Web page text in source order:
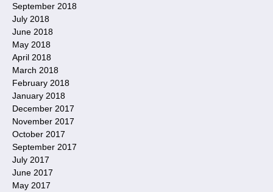
September 2018
July 2018
June 2018
May 2018
April 2018
March 2018
February 2018
January 2018
December 2017
November 2017
October 2017
September 2017
July 2017
June 2017
May 2017